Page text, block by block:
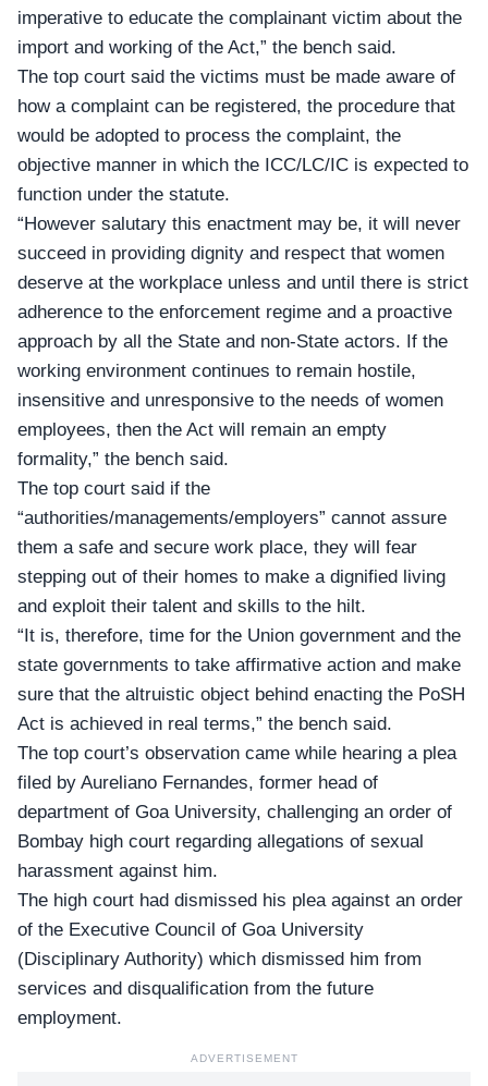
imperative to educate the complainant victim about the
import and working of the Act,” the bench said.
The top court said the victims must be made aware of
how a complaint can be registered, the procedure that
would be adopted to process the complaint, the
objective manner in which the ICC/LC/IC is expected to
function under the statute.
“However salutary this enactment may be, it will never
succeed in providing dignity and respect that women
deserve at the workplace unless and until there is strict
adherence to the enforcement regime and a proactive
approach by all the State and non-State actors. If the
working environment continues to remain hostile,
insensitive and unresponsive to the needs of women
employees, then the Act will remain an empty
formality,” the bench said.
The top court said if the
“authorities/managements/employers” cannot assure
them a safe and secure work place, they will fear
stepping out of their homes to make a dignified living
and exploit their talent and skills to the hilt.
“It is, therefore, time for the Union government and the
state governments to take affirmative action and make
sure that the altruistic object behind enacting the PoSH
Act is achieved in real terms,” the bench said.
The top court’s observation came while hearing a plea
filed by Aureliano Fernandes, former head of
department of Goa University, challenging an order of
Bombay high court regarding allegations of sexual
harassment against him.
The high court had dismissed his plea against an order
of the Executive Council of Goa University
(Disciplinary Authority) which dismissed him from
services and disqualification from the future
employment.
ADVERTISEMENT